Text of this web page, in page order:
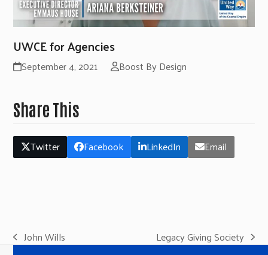
UWCE for Agencies
September 4, 2021 Boost By Design
Share This
Twitter Facebook LinkedIn Email
previous
John Wills
next
Legacy Giving Society